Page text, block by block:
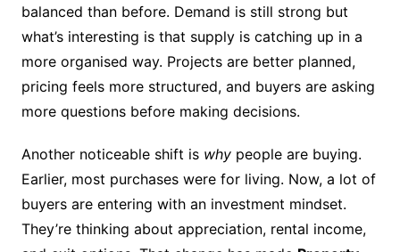
balanced than before. Demand is still strong but
what’s interesting is that supply is catching up in a
more organised way. Projects are better planned,
pricing feels more structured, and buyers are asking
more questions before making decisions.
Another noticeable shift is whypeople are buying.
Earlier, most purchases were for living. Now, a lot of
buyers are entering with an investment mindset.
They’re thinking about appreciation, rental income,